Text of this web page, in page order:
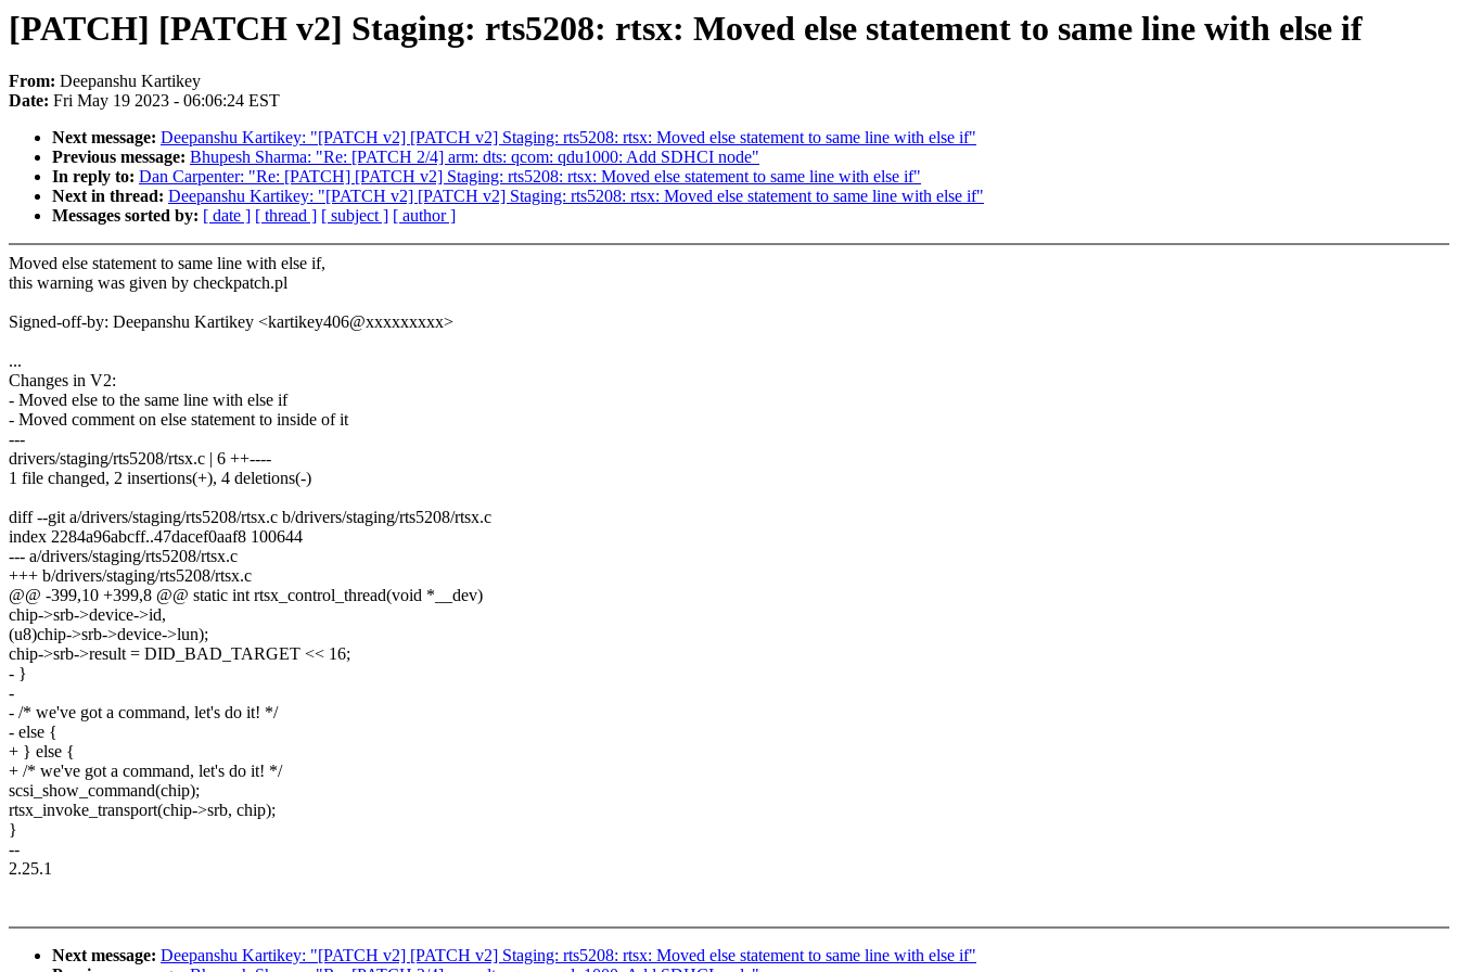
[PATCH] [PATCH v2] Staging: rts5208: rtsx: Moved else statement to same line with else if
From: Deepanshu Kartikey
Date: Fri May 19 2023 - 06:06:24 EST
Next message: Deepanshu Kartikey: "[PATCH v2] [PATCH v2] Staging: rts5208: rtsx: Moved else statement to same line with else if"
Previous message: Bhupesh Sharma: "Re: [PATCH 2/4] arm: dts: qcom: qdu1000: Add SDHCI node"
In reply to: Dan Carpenter: "Re: [PATCH] [PATCH v2] Staging: rts5208: rtsx: Moved else statement to same line with else if"
Next in thread: Deepanshu Kartikey: "[PATCH v2] [PATCH v2] Staging: rts5208: rtsx: Moved else statement to same line with else if"
Messages sorted by: [ date ] [ thread ] [ subject ] [ author ]
Moved else statement to same line with else if,
this warning was given by checkpatch.pl
Signed-off-by: Deepanshu Kartikey <kartikey406@xxxxxxxxx>
...
Changes in V2:
- Moved else to the same line with else if
- Moved comment on else statement to inside of it
---
drivers/staging/rts5208/rtsx.c | 6 ++----
1 file changed, 2 insertions(+), 4 deletions(-)
diff --git a/drivers/staging/rts5208/rtsx.c b/drivers/staging/rts5208/rtsx.c
index 2284a96abcff..47dacef0aaf8 100644
--- a/drivers/staging/rts5208/rtsx.c
+++ b/drivers/staging/rts5208/rtsx.c
@@ -399,10 +399,8 @@ static int rtsx_control_thread(void *__dev)
chip->srb->device->id,
(u8)chip->srb->device->lun);
chip->srb->result = DID_BAD_TARGET << 16;
- }
-
- /* we've got a command, let's do it! */
- else {
+ } else {
+ /* we've got a command, let's do it! */
scsi_show_command(chip);
rtsx_invoke_transport(chip->srb, chip);
}
--
2.25.1
Next message: Deepanshu Kartikey: "[PATCH v2] [PATCH v2] Staging: rts5208: rtsx: Moved else statement to same line with else if"